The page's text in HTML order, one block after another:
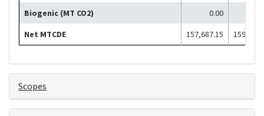
Biogenic (MT CO2)
0.00
Net MTCDE
157,687.15
Scopes